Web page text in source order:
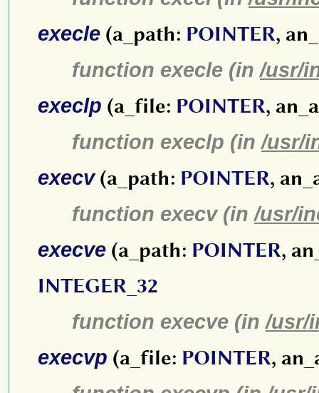
execle (a_path: POINTER,
function execle (in/usr/
execlp (a_file: POINTER,
function execlp (in/usr/
execv(a_path: POINTER,
function execv (in/usr/
execve (a_path: POINTER,
INTEGER_32
function execve (in/usr/
execvp (a_file: POINTER,